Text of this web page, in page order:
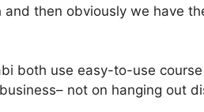
then obviously we have
both use easy-to-use
not on hanging out